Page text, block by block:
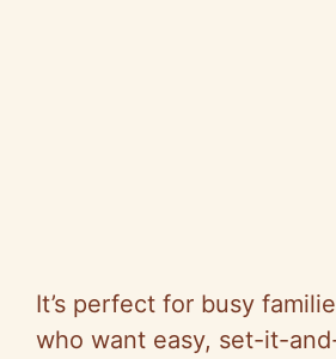
It’s perfect for busy
who want easy, set-it-